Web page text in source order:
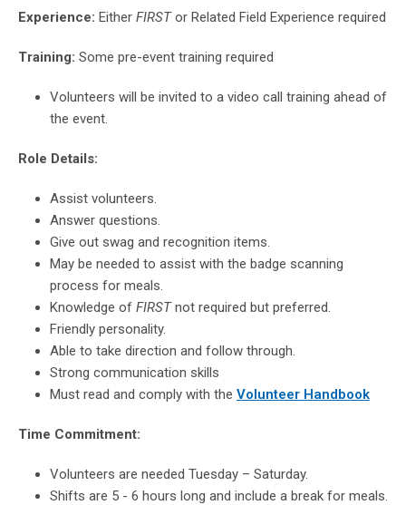
Experience: Either FIRSTor Related Field Experience required
Training: Some pre-event training required
Volunteers will be invited to a video call training ahead of
the event.
Role Details:
Assist volunteers.
Answer questions.
Give out swag and recognition items.
May be needed to assist with the badge scanning
process for meals.
Knowledge of FIRSTnot required but preferred.
Friendly personality.
Able to take direction and follow through.
Strong communication skills
Must read and comply with the Volunteer Handbook
Time Commitment:
Volunteers are needed Tuesday – Saturday.
Shifts are 5 - 6 hours long and include a break for meals.